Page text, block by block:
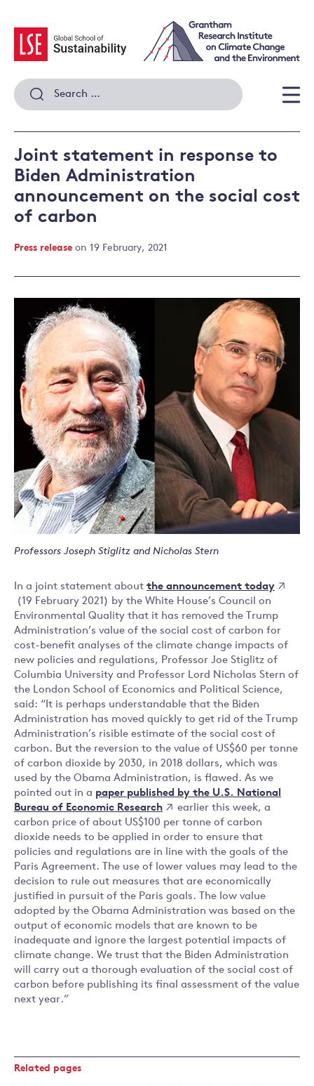
content
Search
for:
Joint statement in response to
Biden Administration
announcement on the social cost
of carbon
Press release on 19 February, 2021
Professors Joseph Stiglitz and Nicholas Stern
In a joint statement about the announcement today
(19 February 2021) by the White House’s Council on
Environmental Quality that it has removed the Trump
Administration’s value of the social cost of carbon for
cost-benefit analyses of the climate change impacts of
new policies and regulations, Professor Joe Stiglitz of
Columbia University and Professor Lord Nicholas Stern of
the London School of Economics and Political Science,
said: “It is perhaps understandable that the Biden
Administration has moved quickly to get rid of the Trump
Administration’s risible estimate of the social cost of
carbon. But the reversion to the value of US$60 per tonne
of carbon dioxide by 2030, in 2018 dollars, which was
used by the Obama Administration, is flawed. As we
pointed out in a paper published by the U.S. National
Bureau of Economic Research
earlier this week, a
carbon price of about US$100 per tonne of carbon
dioxide needs to be applied in order to ensure that
policies and regulations are in line with the goals of the
Paris Agreement. The use of lower values may lead to the
decision to rule out measures that are economically
justified in pursuit of the Paris goals. The low value
adopted by the Obama Administration was based on the
output of economic models that are known to be
inadequate and ignore the largest potential impacts of
climate change. We trust that the Biden Administration
will carry out a thorough evaluation of the social cost of
carbon before publishing its final assessment of the value
next year.”
Related pages